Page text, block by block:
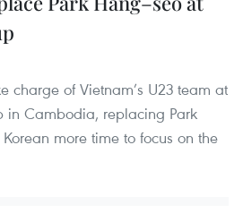
charge of Vietnam’s U23 team at
in Cambodia, replacing Park
more time to focus on the